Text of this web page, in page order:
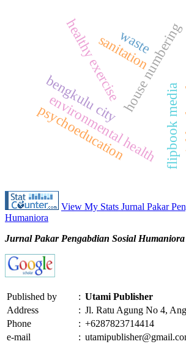
house numbering
bengkulu city
healthy exercise
environmental health
sanitation
waste
psychoeducation flipbook media
View My Stats Jurnal Pakar
Humaniora
Jurnal Pakar Pengabdian Sosial Humaniora
Published by : Utami Publisher
Address
: Jl. Ratu Agung No 4,
Phone
: +6287823714414
e-mail
: